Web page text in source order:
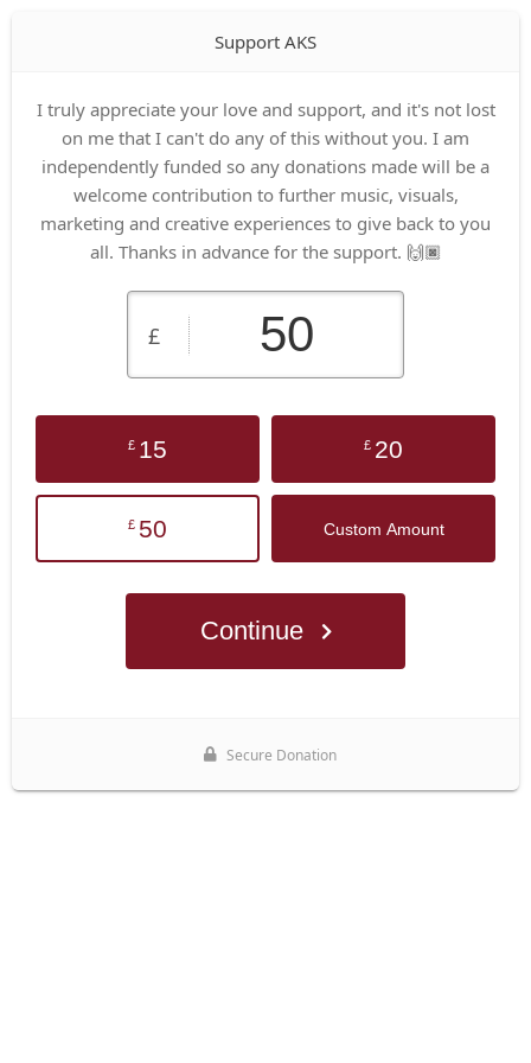
Support AKS
I truly appreciate your love and support, and it's not lost
on me that I can't do any of this without you. I am
independently funded so any donations made will be a
welcome contribution to further music, visuals,
marketing and creative experiences to give back to you
all. Thanks in advance for the support. 🙌🏿
£
£ 15 £ 20
£ 50 Custom Amount
Continue
Secure Donation